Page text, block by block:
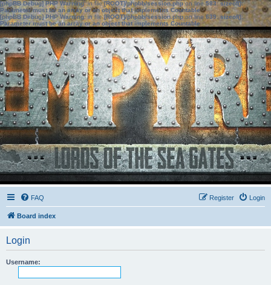
[phpBB Debug] PHP Warning: in file[ROOT]/phpbb/session.phpon line583:sizeof():
Parameter must be an array or an object that implements Countable
[phpBB Debug] PHP Warning: in file[ROOT]/phpbb/session.phpon line639: sizeof():
Parameter must be an array or an object that implements Countable
FAQ Login
Register
Board index
Login
Username: